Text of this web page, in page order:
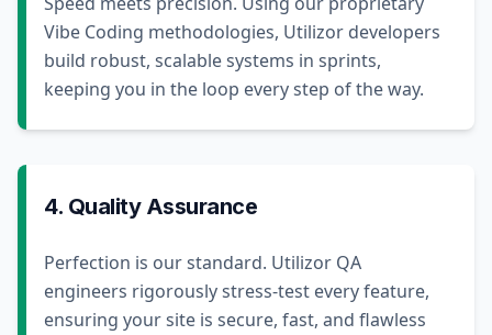
Vibe Coding methodologies, Utilizor developers
build robust, scalable systems in sprints,
keeping you in the loop every step of the way.
4. Quality Assurance
Perfection is our standard. Utilizor QA
engineers rigorously stress-test every feature,
ensuring your site is secure, fast, and flawless